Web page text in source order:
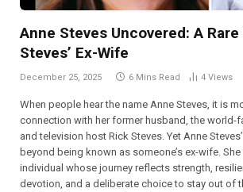
Anne Steves Uncovered: A
Steves’ Ex-Wife
December 25, 2025 6 Mins Read 4 Views
When people hear the name Anne Steves, it is
connection with her former husband, the world-
and television host Rick Steves. Yet Anne
beyond being known as someone’s ex-wife.
individual whose journey reflects strength,
devotion, and a deliberate choice to stay out of